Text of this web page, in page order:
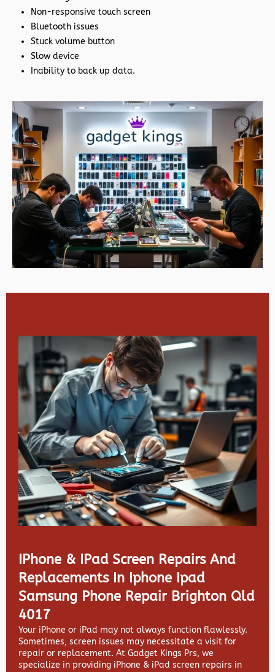
Non-responsive touch screen
Bluetooth issues
Stuck volume button
Slow device
Inability to back up data.
IPhone & IPad Screen Repairs And
Replacements In Iphone Ipad
Samsung Phone Repair Brighton Qld
4017
Your iPhone or iPad may not always function flawlessly.
Sometimes, screen issues may necessitate a visit for
repair or replacement. At Gadget Kings Prs, we
specialize in providing iPhone & iPad screen repairs in